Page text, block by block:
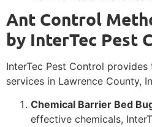
Ant Control
by InterTec Pest
InterTec Pest Control
services in Lawrence County,
Chemical Barrier Bed
effective chemicals,